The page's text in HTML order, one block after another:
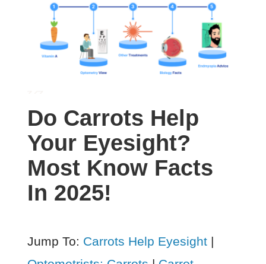
Do Carrots Help
Your Eyesight?
Most Know Facts
In 2025!
Jump To: Carrots Help Eyesight|